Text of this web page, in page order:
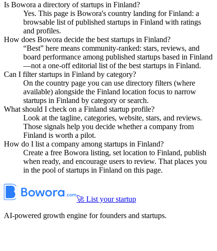
Is Bowora a directory of startups in Finland?
Yes. This page is Bowora's country landing for Finland: a
browsable list of published startups in Finland with ratings
and profiles.
How does Bowora decide the best startups in Finland?
“Best” here means community-ranked: stars, reviews, and
board performance among published startups based in Finland
—not a one-off editorial list of the best startups in Finland.
Can I filter startups in Finland by category?
On the country page you can use directory filters (where
available) alongside the Finland location focus to narrow
startups in Finland by category or search.
What should I check on a Finland startup profile?
Look at the tagline, categories, website, stars, and reviews.
Those signals help you decide whether a company from
Finland is worth a pilot.
How do I list a company among startups in Finland?
Create a free Bowora listing, set location to Finland, publish
when ready, and encourage users to review. That places you
in the pool of startups in Finland on this page.
🚀 List your startup
AI-powered growth engine for founders and startups.